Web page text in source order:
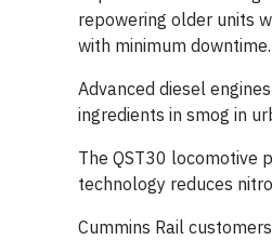
repowering older units
with minimum downtime.
Advanced diesel
ingredients in smog in
The QST30 locomotive
technology reduces
Cummins Rail